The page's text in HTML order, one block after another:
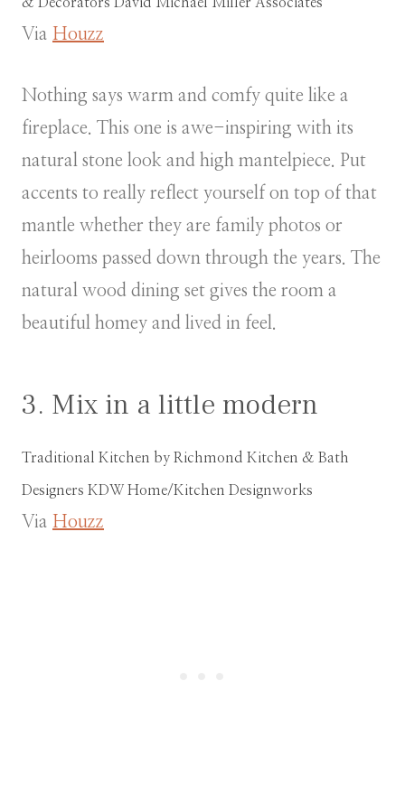
Via Houzz
Nothing says warm and comfy quite like a
fireplace. This one is awe-inspiring with its
natural stone look and high mantelpiece. Put
accents to really reflect yourself on top of that
mantle whether they are family photos or
heirlooms passed down through the years. The
natural wood dining set gives the room a
beautiful homey and lived in feel.
3. Mix in a little modern
Traditional Kitchen by Richmond Kitchen & Bath
Designers KDW Home/Kitchen Designworks
Via Houzz